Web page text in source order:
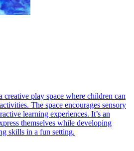
play space where children can
The space encourages sensory
learning experiences. It’s an
themselves while developing
skills in a fun setting.